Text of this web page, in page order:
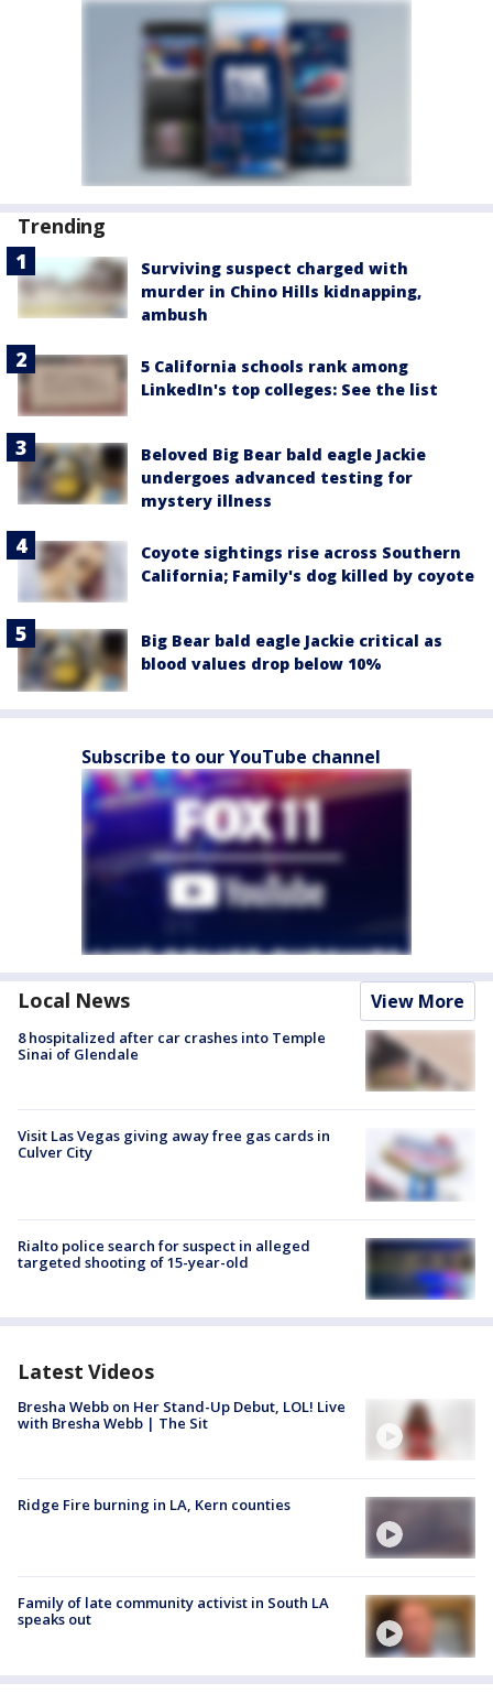
Trending
Surviving suspect charged with
murder in Chino Hills kidnapping,
ambush
5 California schools rank among
LinkedIn's top colleges: See the list
Beloved Big Bear bald eagle Jackie
undergoes advanced testing for
mystery illness
Coyote sightings rise across Southern
California; Family's dog killed by coyote
Big Bear bald eagle Jackie critical as
blood values drop below 10%
Subscribe to our YouTube channel
Local News View More
8 hospitalized after car crashes into Temple
Sinai of Glendale
Visit Las Vegas giving away free gas cards in
Culver City
Rialto police search for suspect in alleged
targeted shooting of 15-year-old
Latest Videos
Bresha Webb on Her Stand-Up Debut, LOL! Live
with Bresha Webb | The Sit
Ridge Fire burning in LA, Kern counties
Family of late community activist in South LA
speaks out